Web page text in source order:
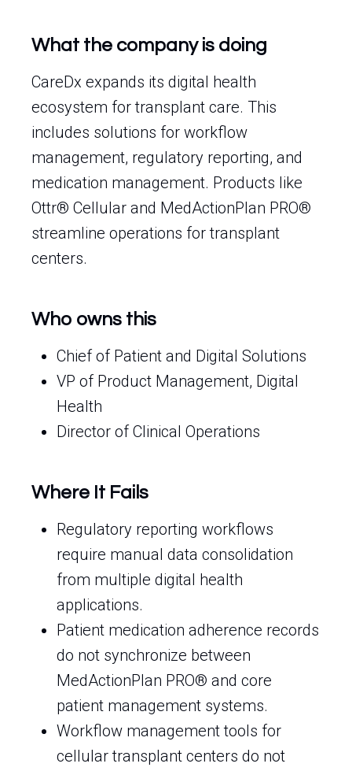
What the company is doing
CareDx expands its digital health
ecosystem for transplant care. This
includes solutions for workflow
management, regulatory reporting, and
medication management. Products like
Ottr® Cellular and MedActionPlan PRO®
streamline operations for transplant
centers.
Who owns this
Chief of Patient and Digital Solutions
VP of Product Management, Digital
Health
Director of Clinical Operations
Where It Fails
Regulatory reporting workflows
require manual data consolidation
from multiple digital health
applications.
Patient medication adherence records
do not synchronize between
MedActionPlan PRO® and core
patient management systems.
Workflow management tools for
cellular transplant centers do not